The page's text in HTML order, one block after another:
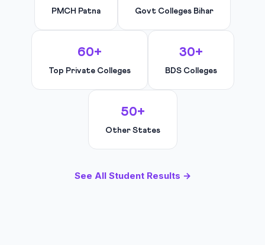
PMCH Patna Govt Colleges Bihar
60+
Top Private Colleges
30+
BDS Colleges
50+
Other States
See All Student Results →